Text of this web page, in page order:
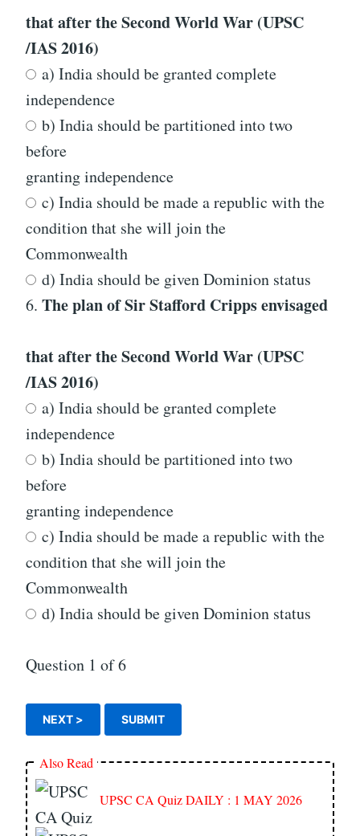
that after the Second World War (UPSC
/IAS 2016)
a) India should be granted complete
independence
b) India should be partitioned into two
before
granting independence
c) India should be made a republic with the
condition that she will join the
Commonwealth
d) India should be given Dominion status
6. The plan of Sir Stafford Cripps envisaged
that after the Second World War (UPSC
/IAS 2016)
a) India should be granted complete
independence
b) India should be partitioned into two
before
granting independence
c) India should be made a republic with the
condition that she will join the
Commonwealth
d) India should be given Dominion status
Question 1 of 6
Also Read
UPSC CA Quiz DAILY : 1 MAY 2026